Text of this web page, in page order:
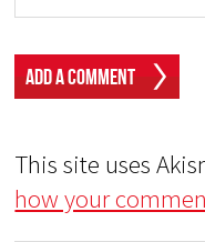
This site uses
how your